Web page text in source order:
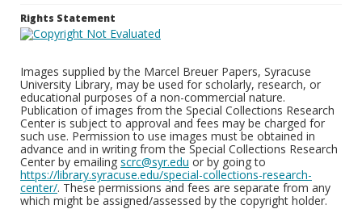
Rights Statement
Images supplied by the Marcel Breuer Papers, Syracuse
University Library, may be used for scholarly, research, or
educational purposes of a non-commercial nature.
Publication of images from the Special Collections Research
Center is subject to approval and fees may be charged for
such use. Permission to use images must be obtained in
advance and in writing from the Special Collections Research
Center by emailing scrc@syr.edu or by going to
https://library.syracuse.edu/special-collections-research-
center/. These permissions and fees are separate from any
which might be assigned/assessed by the copyright holder.